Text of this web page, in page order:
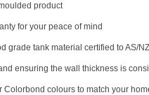
product
for your peace of mind
grade tank material certified to AS/
ensuring the wall thickness is
colours to match your